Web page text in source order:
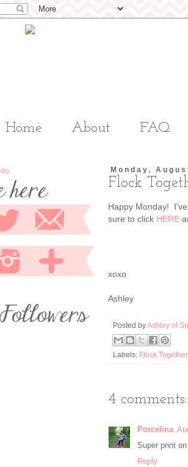
Home About FAQ
Monday,
Flock
Happy Monday!
sure to click HERE
xoxo
Ashley
Posted byAshley of
Labels: Flock Together
4 comments:
Porcelina
Super print
Reply